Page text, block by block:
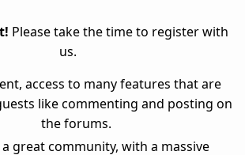
Please take the time to register with
us.
access to many features that are
like commenting and posting on
the forums.
a great community, with a massive